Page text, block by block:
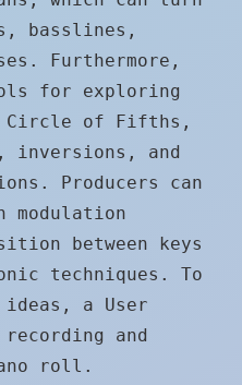
basslines,
Furthermore,
for exploring
Circle of Fifths,
inversions, and
Producers can
modulation
between keys
techniques. To
ideas, a User
and
roll.